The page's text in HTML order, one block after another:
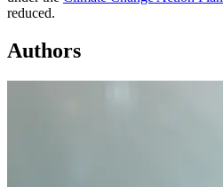
reduced.
Authors